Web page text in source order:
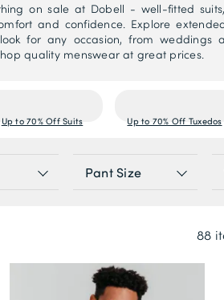
on sale at Dobell - well-fitted
and confidence. Explore
for any occasion, from weddings
quality menswear at great prices.
Up to 70% Off Suits Up to 70% Off Tuxedos
Pant Size
88